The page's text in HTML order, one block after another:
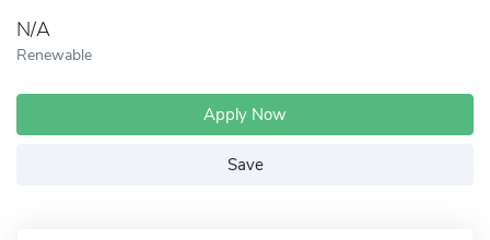
N/A
Renewable
Apply Now
Save